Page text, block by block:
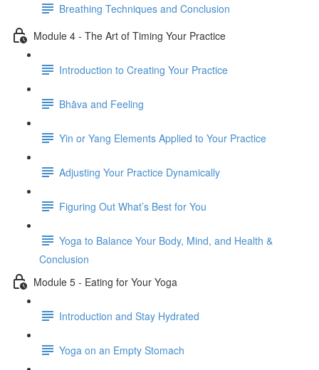
Breathing Techniques and Conclusion
Module 4 - The Art of Timing Your Practice
Introduction to Creating Your Practice
Bhāva and Feeling
Yin or Yang Elements Applied to Your Practice
Adjusting Your Practice Dynamically
Figuring Out What’s Best for You
Yoga to Balance Your Body, Mind, and Health &
Conclusion
Module 5 - Eating for Your Yoga
Introduction and Stay Hydrated
Yoga on an Empty Stomach